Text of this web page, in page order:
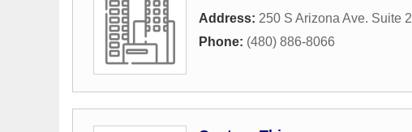
Address: 250 S Arizona Ave. Suite 2
Phone: (480) 886-8066